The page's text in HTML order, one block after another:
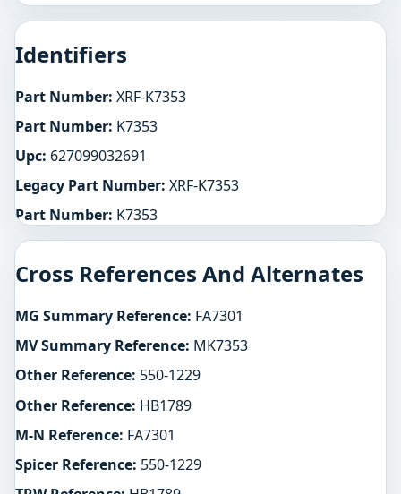
Identifiers
Part Number: XRF-K7353
Part Number: K7353
Upc: 627099032691
Legacy Part Number: XRF-K7353
Part Number: K7353
Cross References And Alternates
MG Summary Reference: FA7301
MV Summary Reference: MK7353
Other Reference: 550-1229
Other Reference: HB1789
M-N Reference: FA7301
Spicer Reference: 550-1229